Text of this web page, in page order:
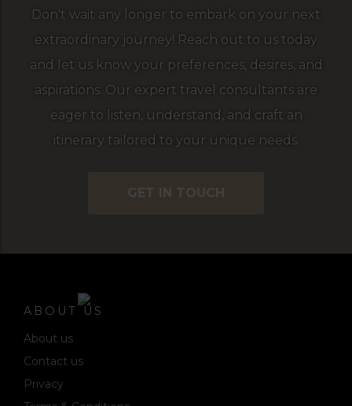
Don't wait any longer to embark on your next
extraordinary journey! Reach out to us today
and let us know your preferences, desires, and
aspirations. Our expert travel consultants are
eager to listen, understand, and craft an
itinerary tailored to your unique needs.
GET IN TOUCH
ABOUT US
About us
Contact us
Privacy